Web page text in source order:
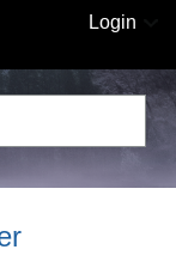
Login